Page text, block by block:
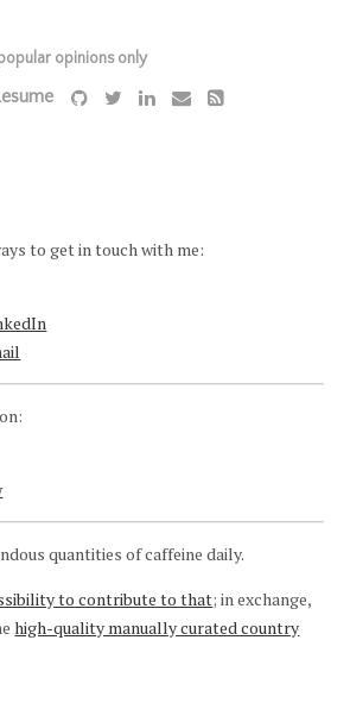
opinions only
to get in touch with me:
quantities of caffeine daily.
to contribute to that; in exchange,
high-quality manually curated country